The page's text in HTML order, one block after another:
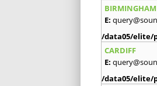
BIRMINGHAM
E:
/data05/elite/
CARDIFF
E:
/data05/elite/